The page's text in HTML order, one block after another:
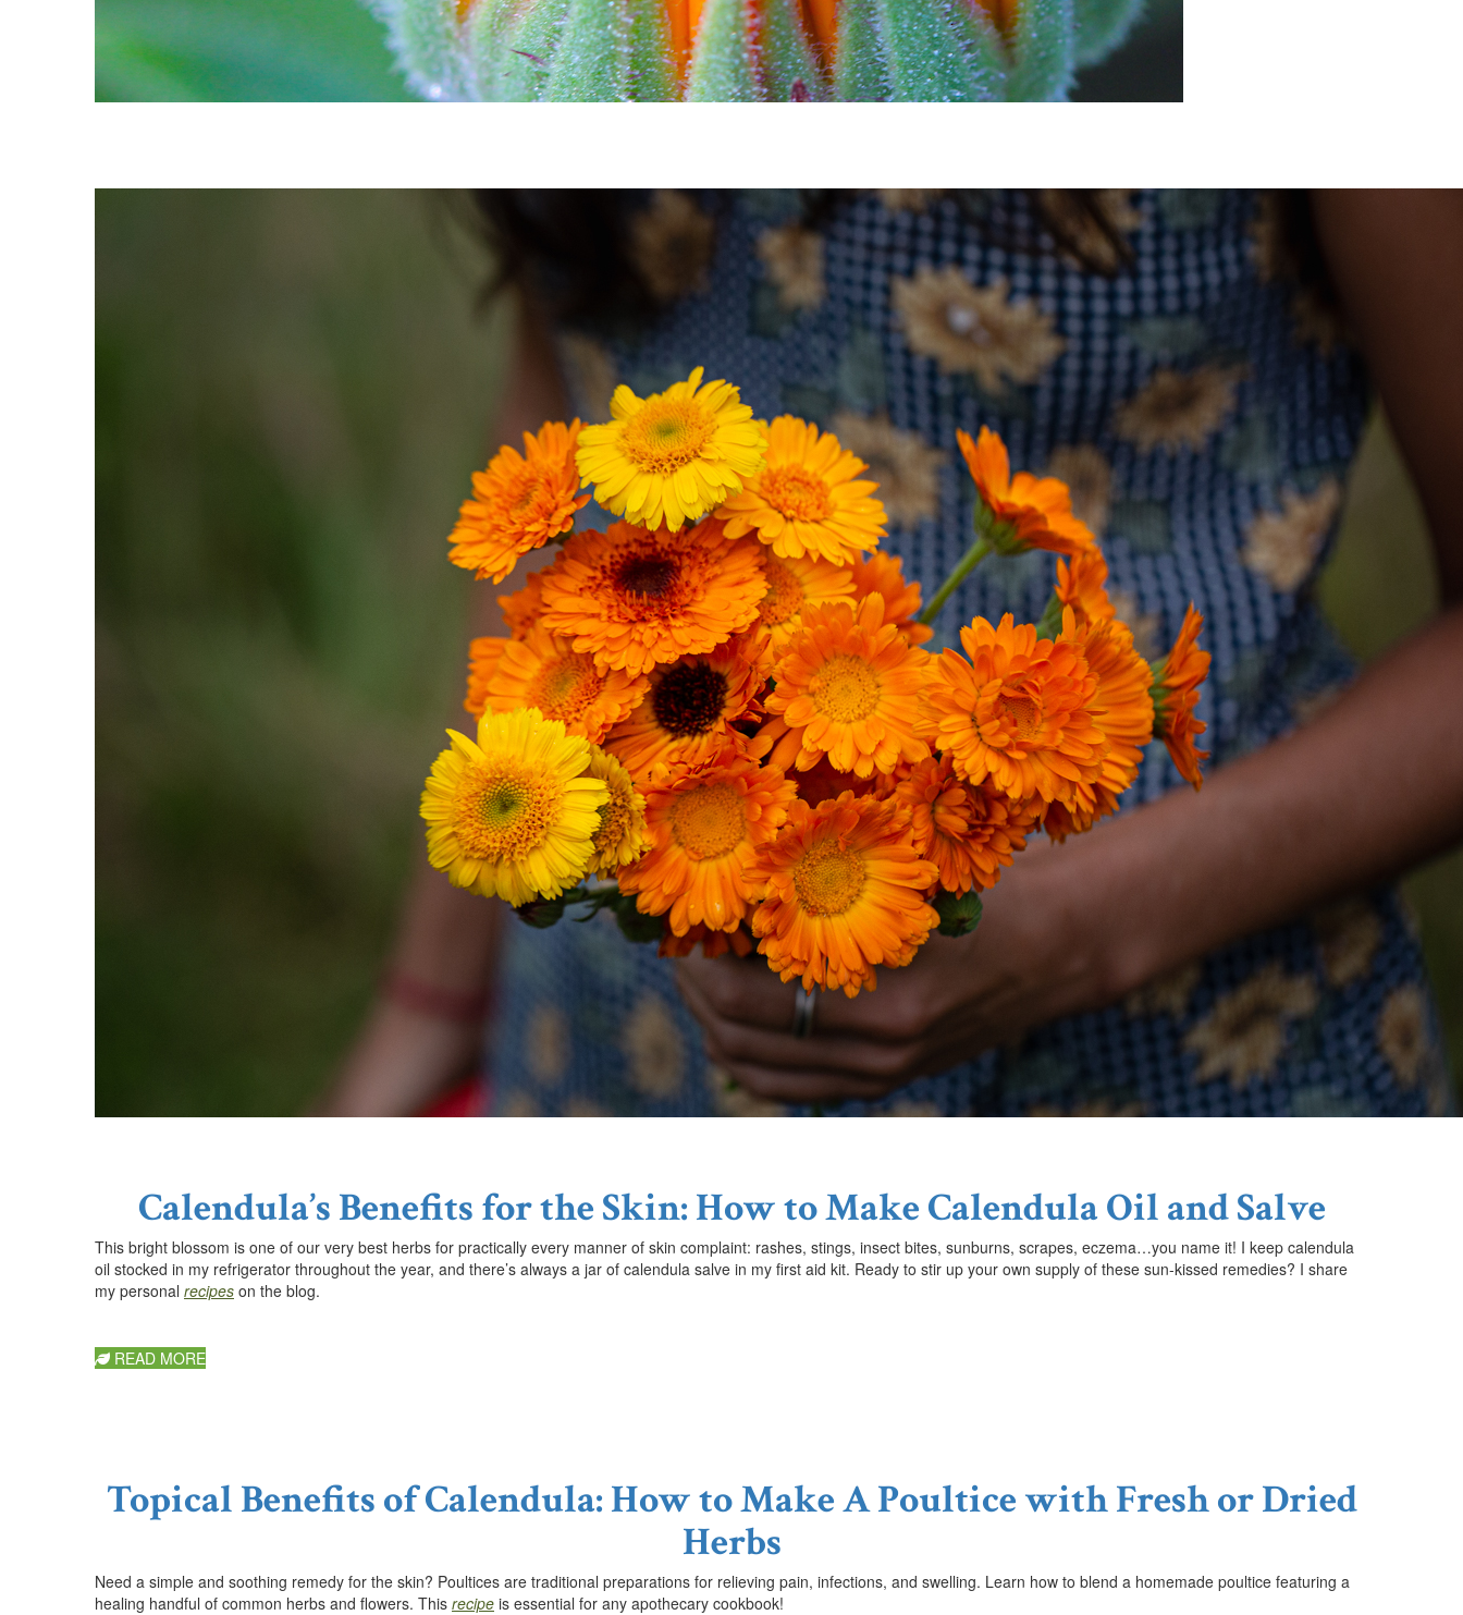
Calendula’s Benefits for the Skin: How to Make Calendula Oil and Salve
This bright blossom is one of our very best herbs for practically every manner of skin complaint: rashes, stings, insect bites, sunburns, scrapes, eczema…you name it! I keep calendula
oil stocked in my refrigerator throughout the year, and there’s always a jar of calendula salve in my first aid kit. Ready to stir up your own supply of these sun-kissed remedies? I share
my personal recipes on the blog.
READ MORE
Topical Benefits of Calendula: How to Make A Poultice with Fresh or Dried
Herbs
Need a simple and soothing remedy for the skin? Poultices are traditional preparations for relieving pain, infections, and swelling. Learn how to blend a homemade poultice featuring a
healing handful of common herbs and flowers. This recipe is essential for any apothecary cookbook!